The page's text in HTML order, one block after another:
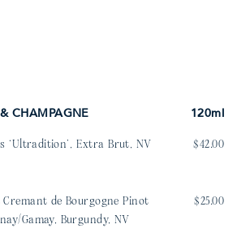
CHAMPAGNE 120ml
‘Ultradition’, Extra Brut, NV
$42.00
Cremant de Bourgogne Pinot
Gamay, Burgundy, NV
$25.00